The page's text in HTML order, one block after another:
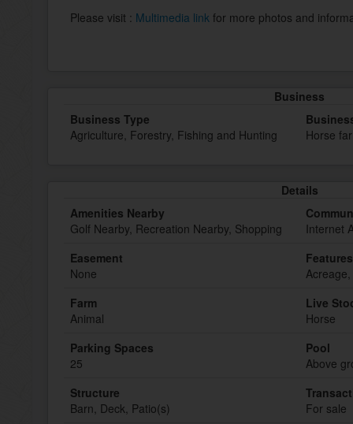
Please visit : Multimedia link for more photos and
Business
Business Type
Agriculture, Forestry, Fishing and Hunting
Horse
Details
Amenities Nearby
Golf Nearby, Recreation Nearby, Shopping
Internet
Easement
None
Features
Farm
Animal
Live
Horse
Parking Spaces
25
Pool
Above
Structure
Barn, Deck, Patio(s)
For sale